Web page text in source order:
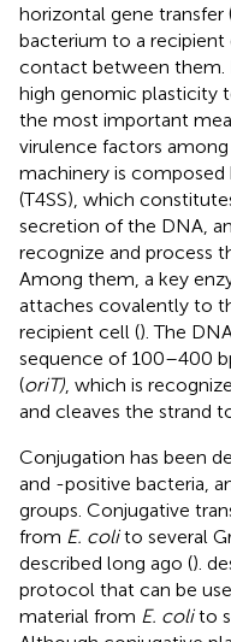
horizontal gene
bacterium to a recipient
contact between them.
high genomic plasticity
the most important
virulence factors
machinery is composed
(T4SS), which
secretion of the DNA,
recognize and process
Among them, a key
attaches covalently to
recipient cell (). The
sequence of 100–400
(oriT) , which is
and cleaves the strand
Conjugation has been
and -positive bacteria,
groups. Conjugative
from E. colito several
described long ago ().
protocol that can be
material from E. colito